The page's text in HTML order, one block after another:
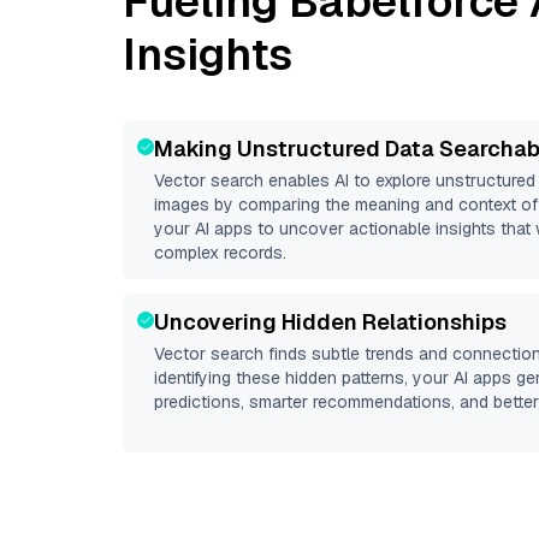
Insights
Making Unstructured Data
Vector search enables AI to explore unstructured
images by comparing the meaning and context
your AI apps to uncover actionable insights that
complex records.
Uncovering Hidden Relationships
Vector search finds subtle trends and
identifying these hidden patterns, your AI apps
predictions, smarter recommendations, and